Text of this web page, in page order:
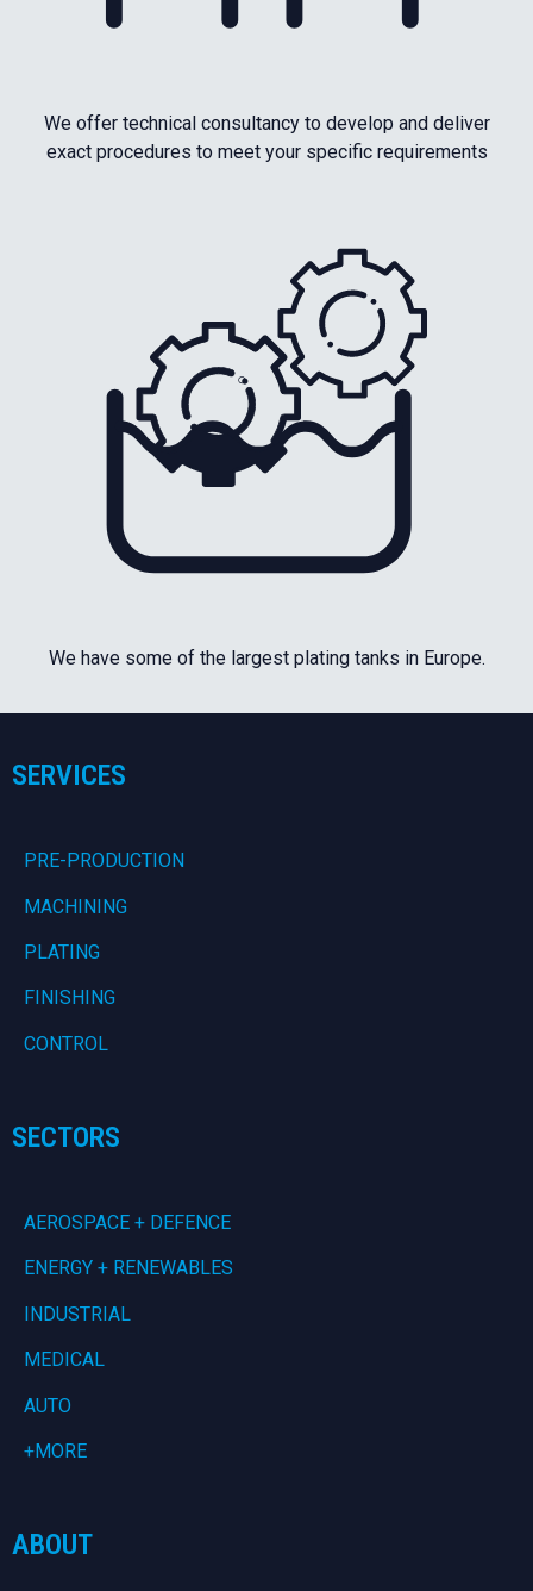
We offer technical consultancy to develop and deliver
exact procedures to meet your specific requirements
We have some of the largest plating tanks in Europe.
SERVICES
PRE-PRODUCTION
MACHINING
PLATING
FINISHING
CONTROL
SECTORS
AEROSPACE + DEFENCE
ENERGY + RENEWABLES
INDUSTRIAL
MEDICAL
AUTO
+MORE
ABOUT